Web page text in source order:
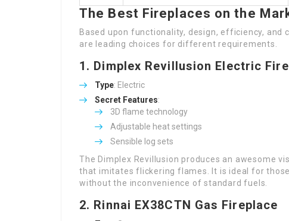
The Best Fireplaces on the
Based upon functionality, design, efficiency, and
are leading choices for different requirements.
1. Dimplex Revillusion Electric
Type: Electric
Secret Features:
3D flame technology
Adjustable heat settings
Sensible log sets
The Dimplex Revillusion produces an awesome
that imitates flickering flames. It is ideal for
without the inconvenience of standard fuels.
2. Rinnai EX38CTN Gas Fireplace